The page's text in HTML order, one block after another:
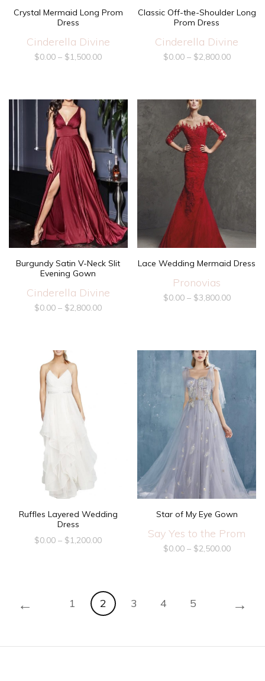
Crystal Mermaid Long Prom
Dress
Cinderella Divine
$0.00 – $1,500.00
Classic Off-the-Shoulder Long
Prom Dress
Cinderella Divine
$0.00– $2,800.00
Burgundy Satin V-Neck Slit
Evening Gown
Cinderella Divine
$0.00 – $2,800.00
Lace Wedding Mermaid Dress
Pronovias
$0.00– $3,800.00
Ruffles Layered Wedding
Dress
$0.00 – $1,200.00
Star of My Eye Gown
Say Yes to the Prom
$0.00– $2,500.00
← 1 2 3 4 5 →